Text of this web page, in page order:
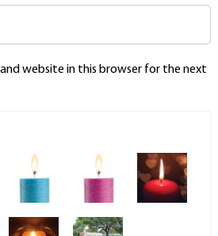
and website in this browser for the next